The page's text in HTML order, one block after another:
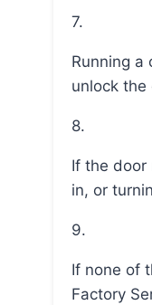
7.
Running a cleaning cycle for an hour or two and waiting for the oven to cool may also help to
unlock the
8.
If the door remains locked, you can try unplugging the oven for 30 seconds and plugging it back
in, or
9.
If none of these methods work, it is recommended to schedule a service appointment with GE
Factory